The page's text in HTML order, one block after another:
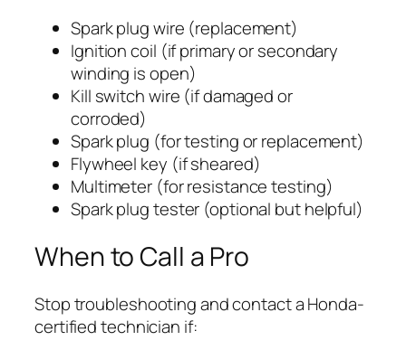
Spark plug wire (replacement)
Ignition coil (if primary or secondary
winding is open)
Kill switch wire (if damaged or
corroded)
Spark plug (for testing or replacement)
Flywheel key (if sheared)
Multimeter (for resistance testing)
Spark plug tester (optional but helpful)
When to Call a Pro
Stop troubleshooting and contact a Honda-
certified technician if: